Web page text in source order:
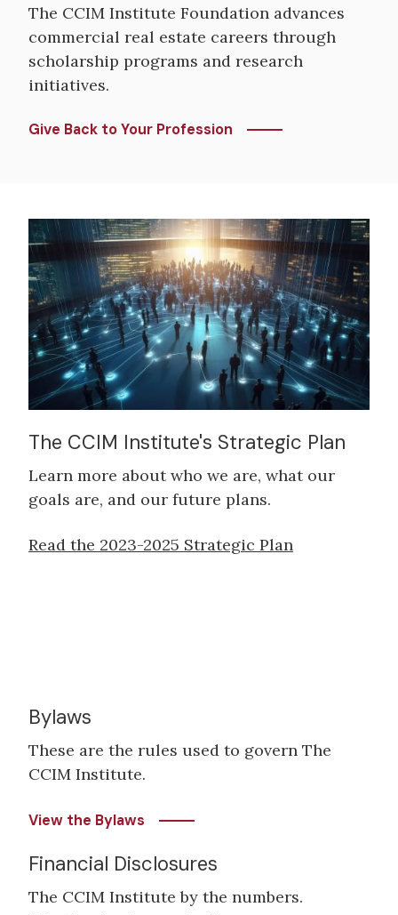
The CCIM Institute Foundation advances
commercial real estate careers through
scholarship programs and research
initiatives.
Give Back to Your Profession
Image
The CCIM Institute's Strategic Plan
Learn more about who we are, what our
goals are, and our future plans.
Read the 2023-2025 Strategic Plan
Bylaws
These are the rules used to govern The
CCIM Institute.
View the Bylaws
Financial Disclosures
The CCIM Institute by the numbers.